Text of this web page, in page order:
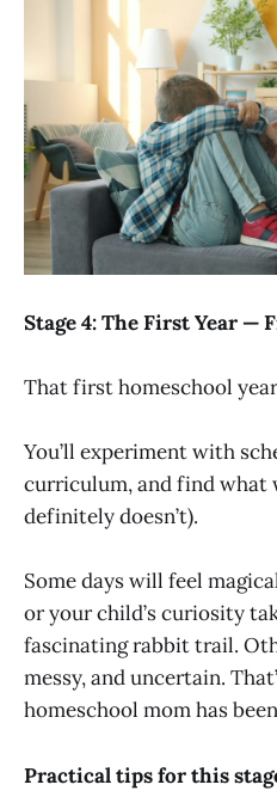
Stage 4: The First Year —
That first homeschool
You’ll experiment with
curriculum, and find what
definitely doesn’t).
Some days will feel
or your child’s curiosity
fascinating rabbit trail.
messy, and uncertain.
homeschool mom has
Practical tips for this